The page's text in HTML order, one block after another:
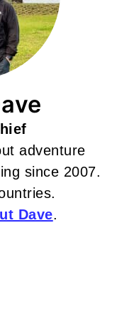
adventure
since 2007.
Dave.